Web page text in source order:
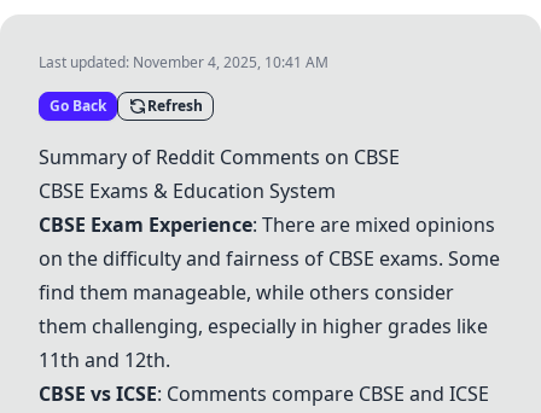
Last updated: November 4, 2025, 10:41 AM
Go Back Refresh
Summary of Reddit Comments on CBSE
CBSE Exams & Education System
CBSE Exam Experience: There are mixed opinions
on the difficulty and fairness of CBSE exams. Some
find them manageable, while others consider
them challenging, especially in higher grades like
11th and 12th.
CBSE vs ICSE: Comments compare CBSE and ICSE